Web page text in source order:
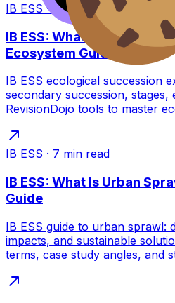
IB ESS· 7 min read
IB ESS: What Is Ecological
Ecosystem Guide
IB ESS ecological succession
secondary succession, stages,
RevisionDojo tools to master
IB ESS · 7 min read
IB ESS: What Is Urban
Guide
IB ESS guide to urban sprawl:
impacts, and sustainable
terms, case study angles, and